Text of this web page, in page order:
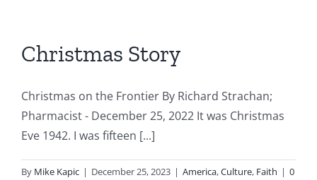
Christmas Story
Christmas on the Frontier By Richard Strachan;
Pharmacist - December 25, 2022 It was Christmas
Eve 1942. I was fifteen [...]
By Mike Kapic | December 25, 2023 | America,Culture, Faith | 0